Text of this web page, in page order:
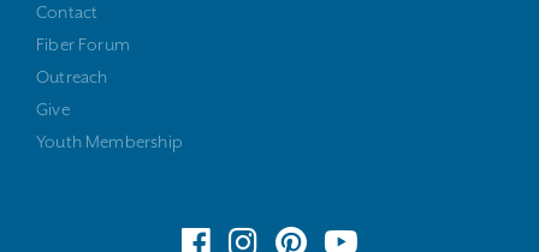
Contact
Fiber Forum
Outreach
Give
Youth Membership